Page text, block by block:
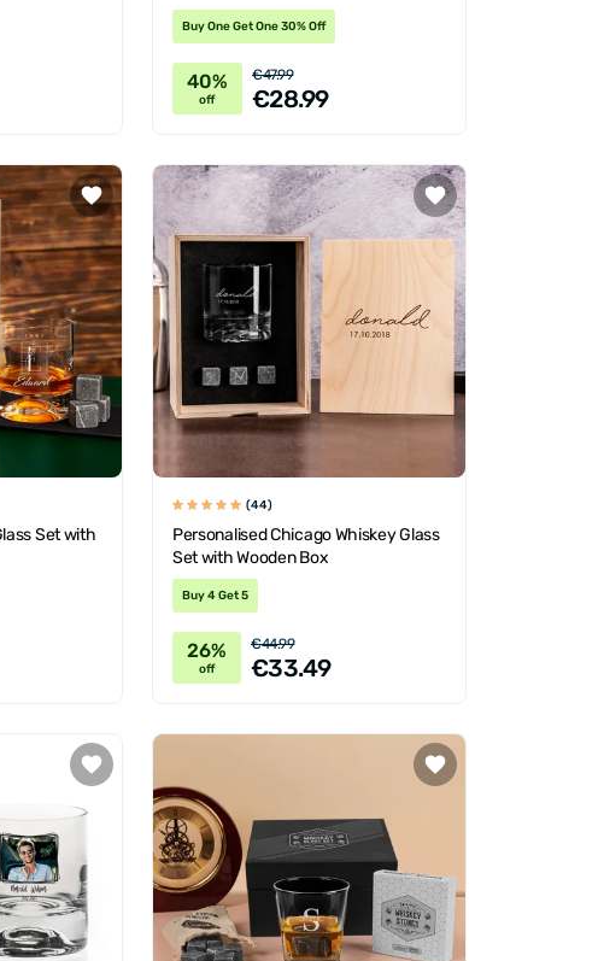
Buy One Get One 30% Off
40%
off
€47.99
€28.99
Set with
(44)
Personalised Chicago Whiskey Glass
Set with Wooden Box
Buy 4 Get 5
26%
off
€44.99
€33.49